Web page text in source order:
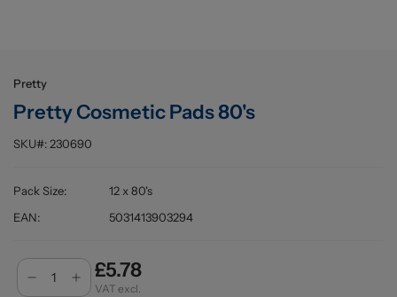
Pretty
Pretty Cosmetic Pads 80's
SKU#:230690
Pack Size:
12 x 80's
EAN: 5031413903294
£5.78
VAT excl.